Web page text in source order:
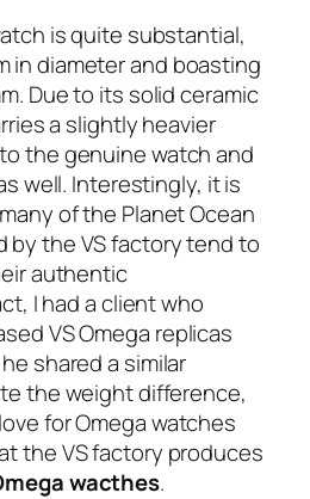
is quite substantial,
in diameter and boasting
Due to its solid ceramic
a slightly heavier
the genuine watch and
well. Interestingly, it is
of the Planet Ocean
by the VS factory tend to
authentic
I had a client who
VS Omega replicas
shared a similar
the weight difference,
for Omega watches
the VS factory produces
wacthes.